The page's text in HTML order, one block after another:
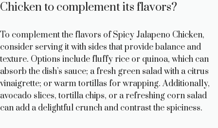
Chicken to complement its flavors?
To complement the flavors of Spicy Jalapeno Chicken,
consider serving it with sides that provide balance and
texture. Options include fluffy rice or quinoa, which can
absorb the dish’s sauce; a fresh green salad with a citrus
vinaigrette; or warm tortillas for wrapping. Additionally,
avocado slices, tortilla chips, or a refreshing corn salad
can add a delightful crunch and contrast the spiciness.